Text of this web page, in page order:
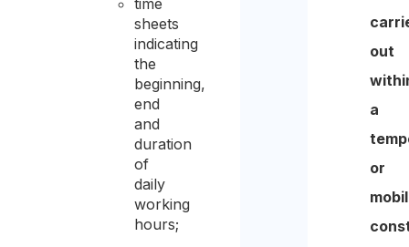
time
sheets
indicating
the
beginning,
end
and
duration
of
daily
working
hours;
out
a
or